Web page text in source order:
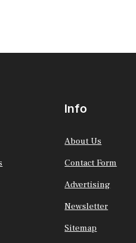
Info
About Us
Contact Form
Advertising
Newsletter
Sitemap